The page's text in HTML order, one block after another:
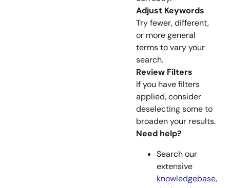
Adjust Keywords
Try fewer, different,
or more general
terms to vary your
search.
Review Filters
If you have filters
applied, consider
deselecting some to
broaden your results.
Need help?
Search our
extensive
knowledgebase,